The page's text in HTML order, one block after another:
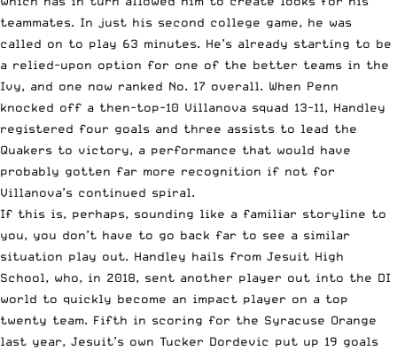
teammates. In just his second college game, he was
called on to play 63 minutes. He’s already starting to be
a relied-upon option for one of the better teams in the
Ivy, and one now ranked No. 17 overall. When Penn
knocked off a then-top-10 Villanova squad 13-11, Handley
registered four goals and three assists to lead the
Quakers to victory, a performance that would have
probably gotten far more recognition if not for
Villanova’s continued spiral.
If this is, perhaps, sounding like a familiar storyline to
you, you don’t have to go back far to see a similar
situation play out. Handley hails from Jesuit High
School, who, in 2018, sent another player out into the DI
world to quickly become an impact player on a top
twenty team. Fifth in scoring for the Syracuse Orange
last year, Jesuit’s own Tucker Dordevic put up 19 goals